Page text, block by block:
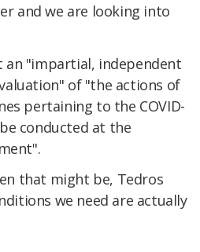
and we are looking into
an "impartial, independent
of "the actions of
pertaining to the COVID-
conducted at the
that might be, Tedros
we need are actually